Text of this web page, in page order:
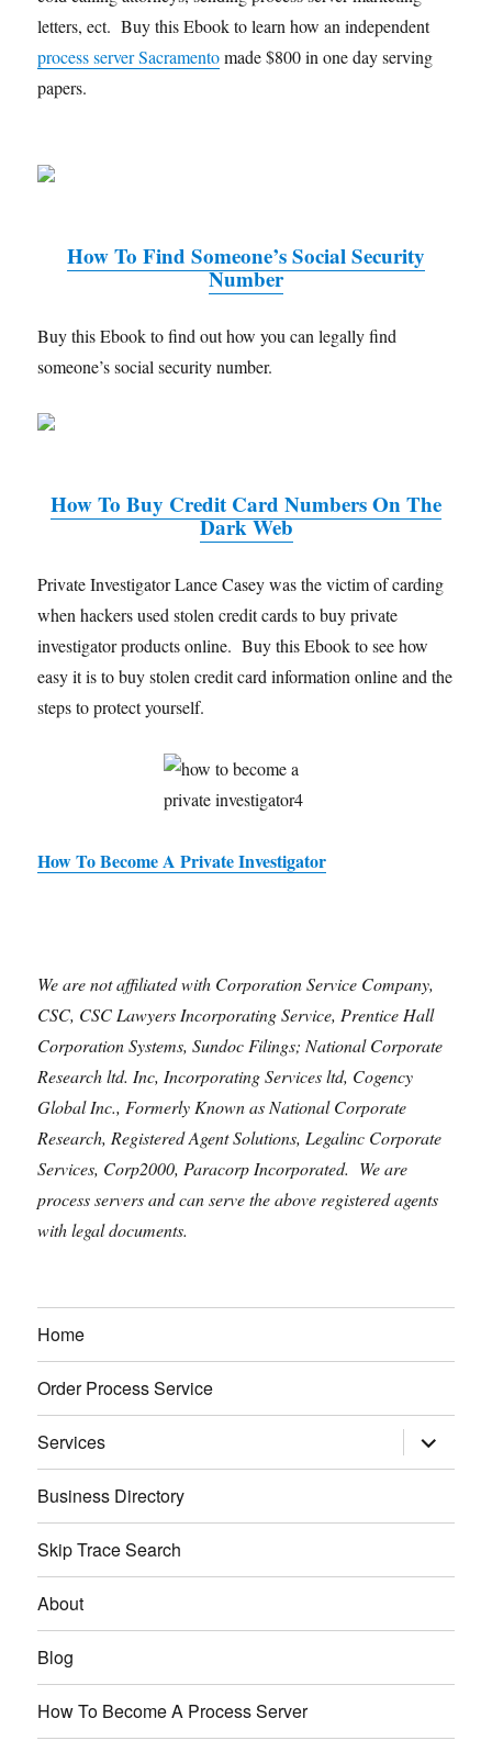
letters, ect. Buy this Ebook to learn how an independent
process server Sacramentomade $800 in one day serving
papers.
How To Find Someone’s Social Security
Number
Buy this Ebook to find out how you can legally find
someone’s social security number.
How To Buy Credit Card Numbers On The
Dark Web
Private Investigator Lance Casey was the victim of carding
when hackers used stolen credit cards to buy private
investigator products online. Buy this Ebook to see how
easy it is to buy stolen credit card information online and the
steps to protect yourself.
How To Become A Private Investigator
We are not affiliated with Corporation Service Company,
CSC, CSC Lawyers Incorporating Service, Prentice Hall
Corporation Systems, Sundoc Filings; National Corporate
Research ltd. Inc, Incorporating Services ltd, Cogency
Global Inc., Formerly Known as National Corporate
Research, Registered Agent Solutions, Legalinc Corporate
Services, Corp2000, Paracorp Incorporated. We are
process servers and can serve the above registered agents
with legal documents.
Home
Order Process Service
Services expand
child
menu
Business Directory
Skip Trace Search
About
Blog
How To Become A Process Server